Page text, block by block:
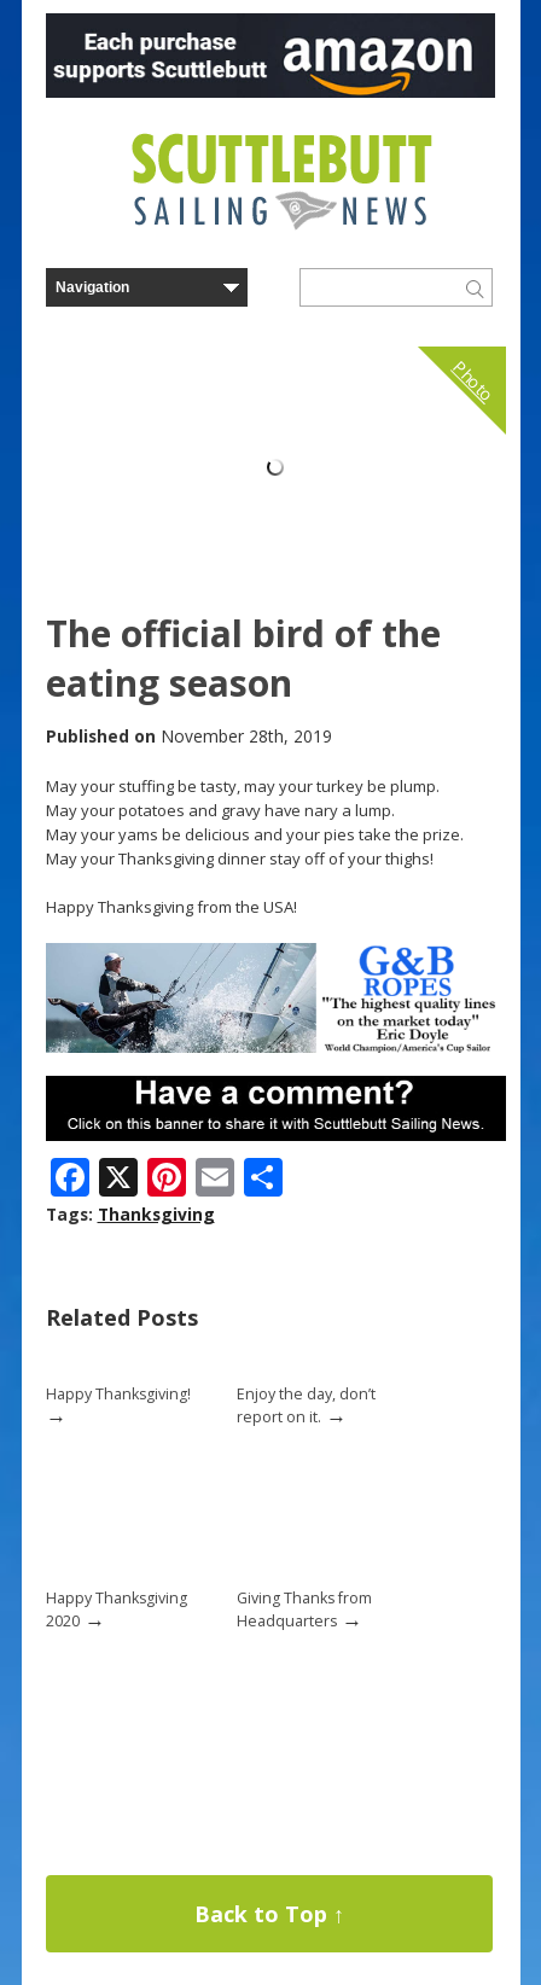
Photo
The official bird of the
eating season
Published on November 28th, 2019
May your stuffing be tasty, may your turkey be plump.
May your potatoes and gravy have nary a lump.
May your yams be delicious and your pies take the prize.
May your Thanksgiving dinner stay off of your thighs!
Happy Thanksgiving from the USA!
F
ac
o
k
X Pi
nt
st
E S
Tags: Thanksgiving
Related Posts
Happy Thanksgiving!
→
Enjoy the day, don’t
report on it. →
Happy Thanksgiving
2020→
Giving Thanks from
Headquarters→
Back to Top ↑